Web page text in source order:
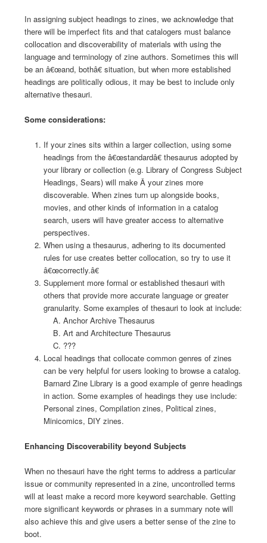
In assigning subject headings to zines, we acknowledge that
there will be imperfect fits and that catalogers must balance
collocation and discoverability of materials with using the
language and terminology of zine authors. Sometimes this will
be an â€œand, bothâ€ situation, but when more established
headings are politically odious, it may be best to include only
alternative thesauri.
Some considerations:
If your zines sits within a larger collection, using some
headings from the â€œstandardâ€ thesaurus adopted by
your library or collection (e.g. Library of Congress Subject
Headings, Sears) will make Â your zines more
discoverable. When zines turn up alongside books,
movies, and other kinds of information in a catalog
search, users will have greater access to alternative
perspectives.
When using a thesaurus, adhering to its documented
rules for use creates better collocation, so try to use it
â€œcorrectly.â€
Supplement more formal or established thesauri with
others that provide more accurate language or greater
granularity. Some examples of thesauri to look at include:
Anchor Archive Thesaurus
Art and Architecture Thesaurus
???
Local headings that collocate common genres of zines
can be very helpful for users looking to browse a catalog.
Barnard Zine Library is a good example of genre headings
in action. Some examples of headings they use include:
Personal zines, Compilation zines, Political zines,
Minicomics, DIY zines.
Enhancing Discoverability beyond Subjects
When no thesauri have the right terms to address a particular
issue or community represented in a zine, uncontrolled terms
will at least make a record more keyword searchable. Getting
more significant keywords or phrases in a summary note will
also achieve this and give users a better sense of the zine to
boot.